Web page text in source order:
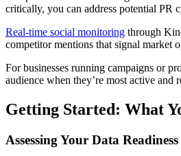
critically, you can address potential PR
Real-time social monitoring through
competitor mentions that signal market
For businesses running campaigns or
audience when they’re most active and
Getting Started: What
Assessing Your Data Readiness